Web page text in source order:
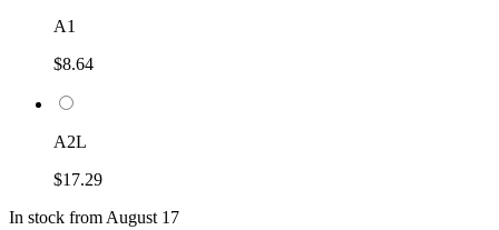
A1
$8.64
A2L
$17.29
In stock from August 17